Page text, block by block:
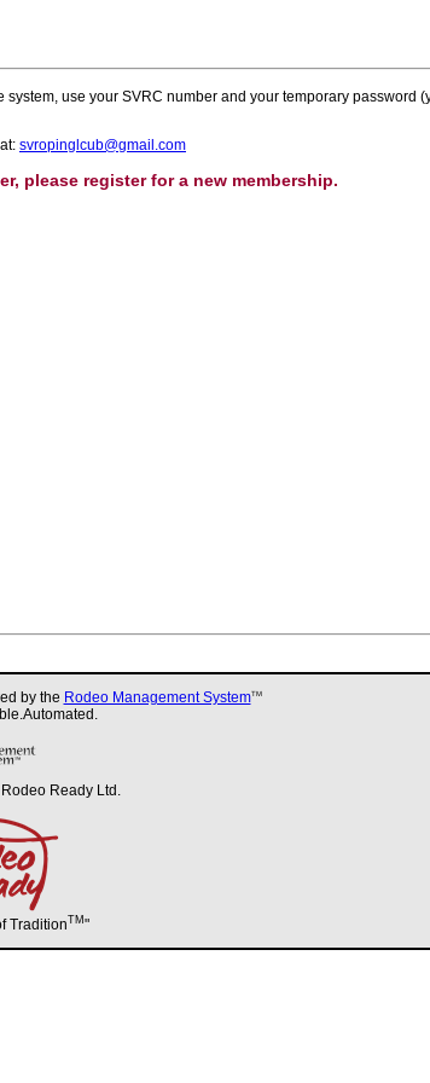
use your SVRC number and your temporary password
svropinglcub@gmail.com
please register for a new membership.
by the Rodeo Management SystemTM
Ready Ltd.
TraditionTM "